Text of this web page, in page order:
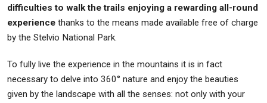
difficulties to walk the trails enjoying a rewarding all-round
experience thanks to the means made available free of charge
by the Stelvio National Park.
To fully live the experience in the mountains it is in fact
necessary to delve into 360° nature and enjoy the beauties
given by the landscape with all the senses: not only with your